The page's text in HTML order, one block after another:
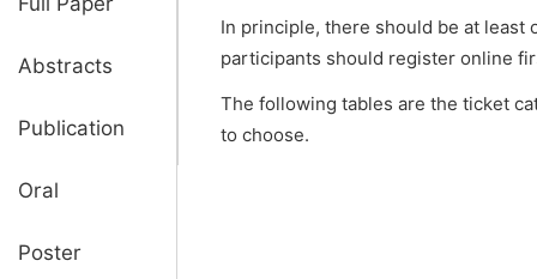
Abstracts
Publication
Oral
Poster
In principle, there should be at least
participants should register online
The following tables are the ticket
to choose.